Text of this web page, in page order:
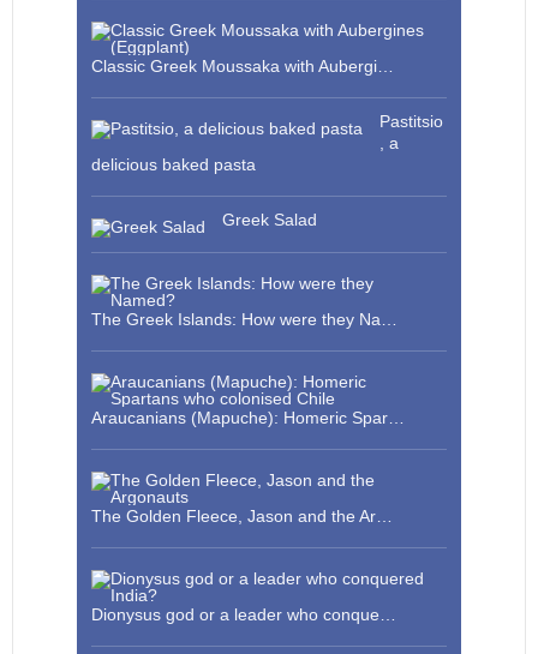
Classic Greek Moussaka with Aubergi…
Pastitsio
, a
delicious baked pasta
Greek Salad
The Greek Islands: How were they Na…
Araucanians (Mapuche): Homeric Spar…
The Golden Fleece, Jason and the Ar…
Dionysus god or a leader who conque…